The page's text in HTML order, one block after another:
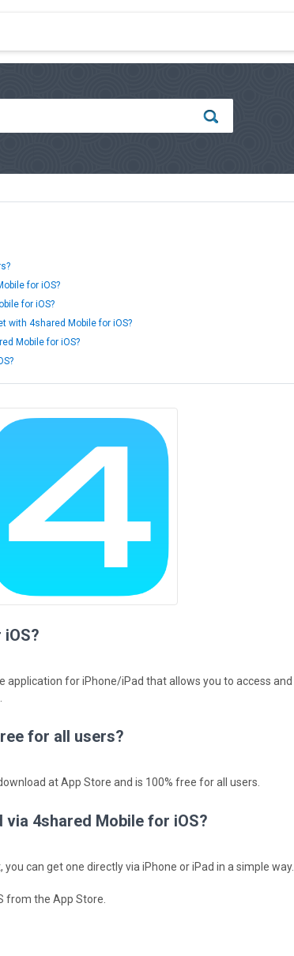
for iOS?
for iOS?
with 4shared Mobile for iOS?
Mobile for iOS?
application for iPhone/iPad that allows you to access
for all users?
at App Store and is 100% free for all users.
4shared Mobile for iOS?
can get one directly via iPhone or iPad in a simple way.
from the App Store.